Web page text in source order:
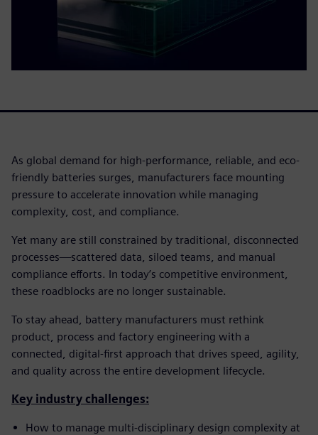
As global demand for high-performance, reliable, and eco-
friendly batteries surges, manufacturers face mounting
pressure to accelerate innovation while managing
complexity, cost, and compliance.
Yet many are still constrained by traditional, disconnected
processes—scattered data, siloed teams, and manual
compliance efforts. In today’s competitive environment,
these roadblocks are no longer sustainable.
To stay ahead, battery manufacturers must rethink
product, process and factory engineering with a
connected, digital-first approach that drives speed, agility,
and quality across the entire development lifecycle.
Key industry challenges:
How to manage multi-disciplinary design complexity at